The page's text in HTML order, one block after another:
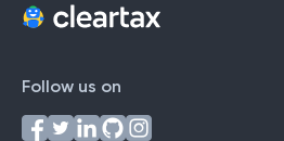
Follow us on